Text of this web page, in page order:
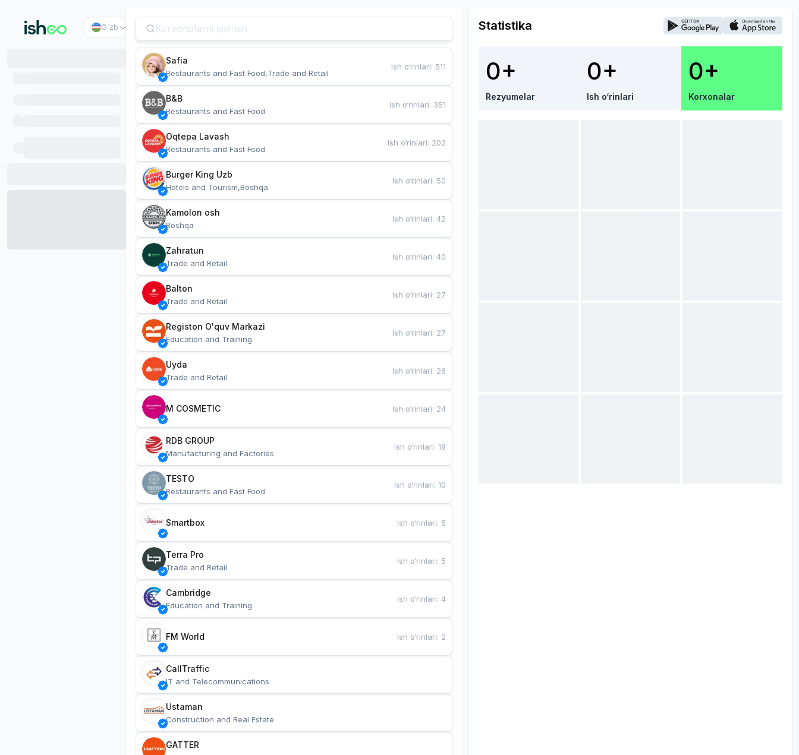
O`zb
Safia
Restaurants and Fast Food,Trade and Retail
Ish o‘rinlari: 511
B&B
Restaurants and Fast Food
Ish o‘rinlari: 351
Oqtepa Lavash
Restaurants and Fast Food
Ish o‘rinlari: 202
Burger King Uzb
Hotels and Tourism,Boshqa
Ish o‘rinlari: 50
Kamolon osh
Boshqa
Ish o‘rinlari:42
Zahratun
Trade and Retail
Ish o‘rinlari:40
Balton
Trade and Retail
Ish o‘rinlari: 27
Registon O'quv Markazi
Education and Training
Ish o‘rinlari: 27
Uyda
Trade and Retail
Ish o‘rinlari: 26
M COSMETIC Ish o‘rinlari: 24
RDB GROUP
Manufacturing and Factories
Ish o‘rinlari:18
TESTO
Restaurants and Fast Food
Ish o‘rinlari:10
Smartbox Ish o‘rinlari: 5
Terra Pro
Trade and Retail
Ish o‘rinlari: 5
Cambridge
Education and Training
Ish o‘rinlari:4
FM World Ish o‘rinlari: 2
CallTraffic
IT and Telecommunications
Ustaman
Construction and Real Estate
GATTER
Statistika
0+
Rezyumelar
0+
Ish o‘rinlari
0+
Korxonalar